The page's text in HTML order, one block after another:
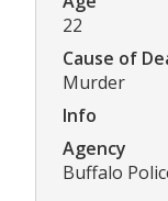
22
Cause of
Murder
Info
Agency
Buffalo